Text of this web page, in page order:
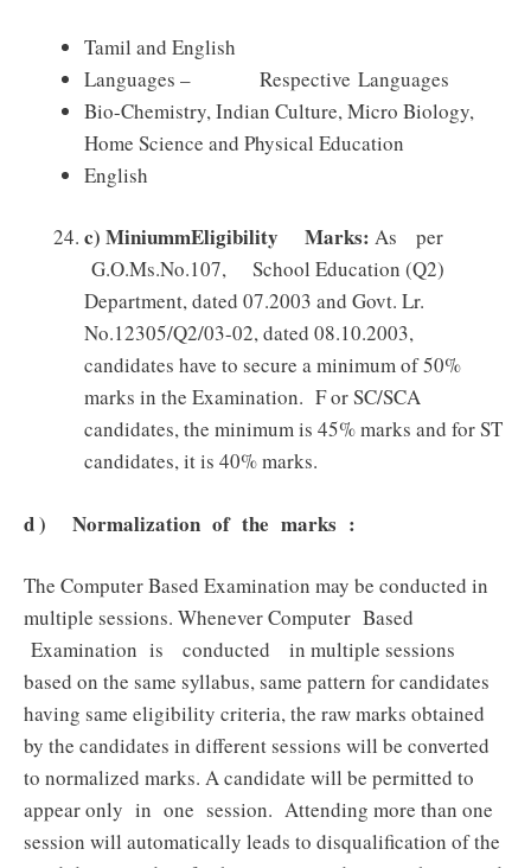
Tamil and English
Languages – Respective Languages
Bio-Chemistry, Indian Culture, Micro Biology,
Home Science and Physical Education
English
c) MiniummEligibility Marks: As per
G.O.Ms.No.107, School Education (Q2)
Department, dated 07.2003 and Govt. Lr.
No.12305/Q2/03-02, dated 08.10.2003,
candidates have to secure a minimum of 50%
marks in the Examination. F or SC/SCA
candidates, the minimum is 45% marks and for ST
candidates, it is 40% marks.
d ) Normalization of the marks :
The Computer Based Examination may be conducted in
multiple sessions. Whenever Computer Based
Examination is conducted in multiple sessions
based on the same syllabus, same pattern for candidates
having same eligibility criteria, the raw marks obtained
by the candidates in different sessions will be converted
to normalized marks. A candidate will be permitted to
appear only in one session. Attending more than one
session will automatically leads to disqualification of the